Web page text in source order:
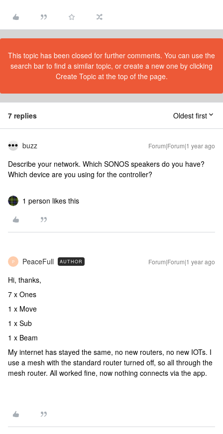
This topic has been closed for further comments. You can use the
search bar to find a similar topic, or create a new one by clicking
Create Topic at the top of the page.
7 replies Oldest first
buzz Forum|Forum|1 year ago
Describe your network. Which SONOS speakers do you have?
Which device are you using for the controller?
1 person likes this
P PeaceFull AUTHOR Forum|Forum|1 year ago
Hi, thanks,
7 x Ones
1 x Move
1 x Sub
1 x Beam
My internet has stayed the same, no new routers, no new IOTs. I
use a mesh with the standard router turned off, so all through the
mesh router. All worked fine, now nothing connects via the app.